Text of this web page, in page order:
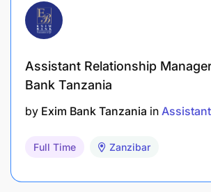
Personal Health Insurance
Pay Off Time
Training and Development
Assistant Relationship
Bank Tanzania
by Exim Bank Tanzania in Assistant
Full Time Zanzibar